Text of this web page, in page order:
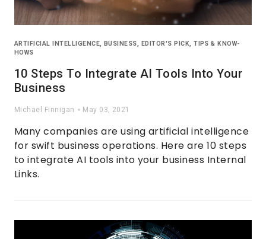
ARTIFICIAL INTELLIGENCE,BUSINESS, EDITOR'S PICK,TIPS & KNOW-
HOWS
10 Steps To Integrate AI Tools Into Your
Business
Michael Finnigan May 03, 2021
Many companies are using artificial intelligence
for swift business operations. Here are 10 steps
to integrate AI tools into your business Internal
Links.